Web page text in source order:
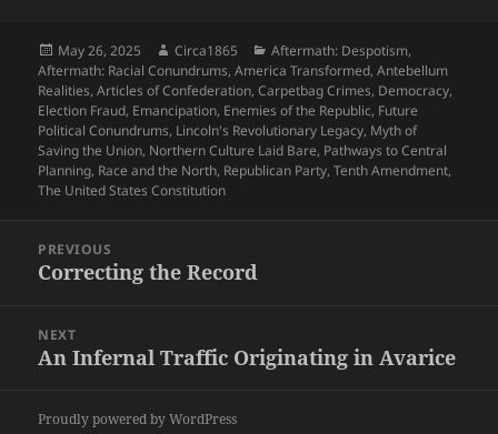
Posted
on
May 26, 2025 Author
Circa1865 Categories
Aftermath: Despotism,
Aftermath: Racial Conundrums,America Transformed,Antebellum
Realities,Articles of Confederation,Carpetbag Crimes, Democracy,
Election Fraud, Emancipation, Enemies of the Republic, Future
Political Conundrums, Lincoln's Revolutionary Legacy, Myth of
Saving the Union, Northern Culture Laid Bare, Pathways to Central
Planning, Race and the North, Republican Party,Tenth Amendment,
The United States Constitution
navigation
PREVIOUS
Previous
Correcting the Record
NEXT
Next
An Infernal Traffic Originating in Avarice
Proudly powered by WordPress